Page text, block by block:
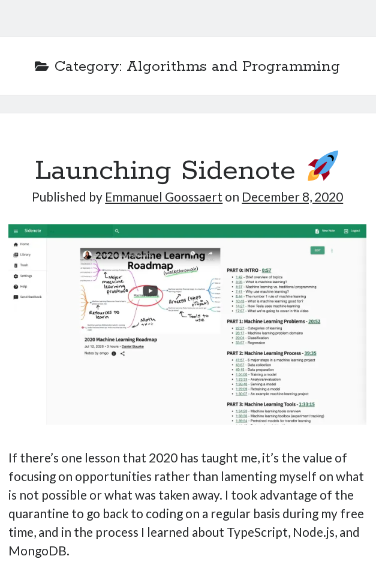
Category: Algorithms and Programming
Launching Sidenote
Published by Emmanuel Goossaert on December 8, 2020
If there’s one lesson that 2020 has taught me, it’s the value of
focusing on opportunities rather than lamenting myself on what
is not possible or what was taken away. I took advantage of the
quarantine to go back to coding on a regular basis during my free
time, and in the process I learned about TypeScript, Node.js, and
MongoDB.